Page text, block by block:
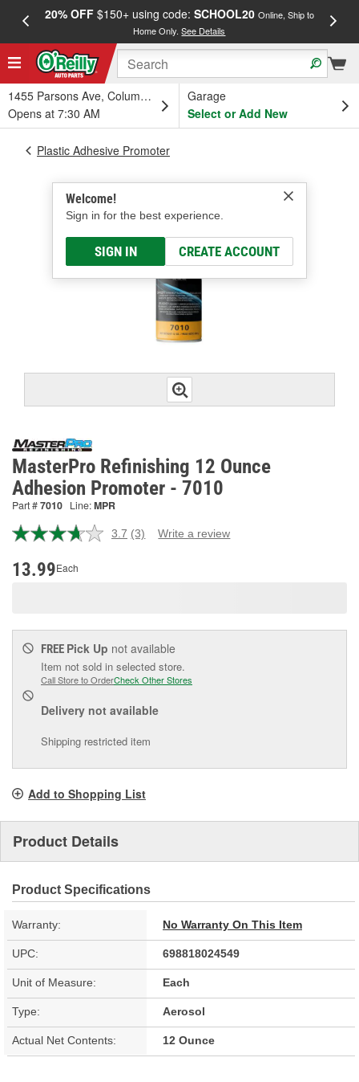
20% OFF$150+ using code: SCHOOL20 Online, Ship to
Home Only.See Details
1455 Parsons Ave, Columbus, OH
Opens at 7:30 AM
Garage
Select or Add New
Welcome!
Sign in for the best experience.
SIGN IN CREATE ACCOUNT
Plastic Adhesive Promoter
MasterPro Refinishing 12 Ounce
Adhesion Promoter - 7010
Part #7010 Line:MPR
3.7 Read
(3) Write a review
13.99Each
FREE Pick Up not available
Item not sold in selected store.
Call Store to OrderCheck Other Stores
Delivery not available
Shipping restricted item
Add to Shopping List
Product Details
Product Specifications
Warranty: No Warranty On This Item
UPC: 698818024549
Unit of Measure: Each
Type: Aerosol
Actual Net Contents: 12 Ounce